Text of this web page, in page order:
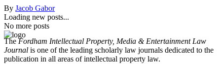
By Jacob Gabor
Loading new posts...
No more posts
TheFordham Intellectual Property, Media & Entertainment Law
Journal is one of the leading scholarly law journals dedicated to the
publication in all areas of intellectual property law.